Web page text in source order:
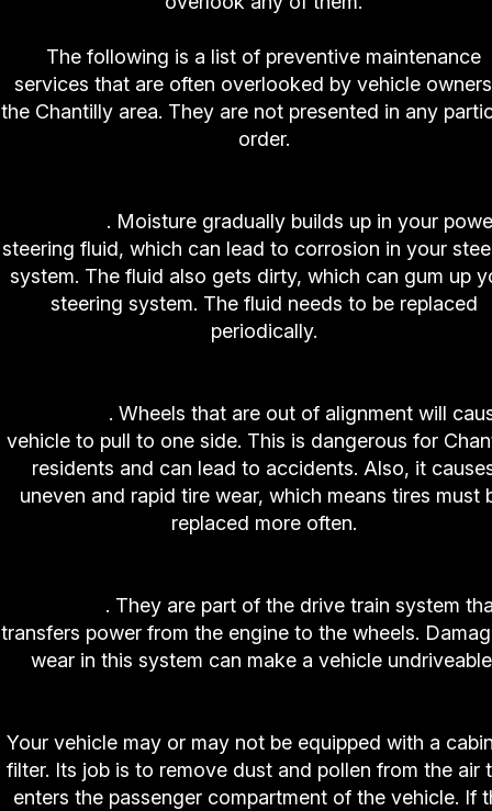
The following is a list of preventive maintenance
services that are often overlooked by vehicle
the Chantilly area. They are not presented in any
order.
. Moisture gradually builds up in your
steering fluid, which can lead to corrosion in your
system. The fluid also gets dirty, which can gum up
steering system. The fluid needs to be replaced
periodically.
. Wheels that are out of alignment will
vehicle to pull to one side. This is dangerous for
residents and can lead to accidents. Also, it
uneven and rapid tire wear, which means tires must
replaced more often.
. They are part of the drive train system
transfers power from the engine to the wheels.
wear in this system can make a vehicle
Your vehicle may or may not be equipped with a
filter. Its job is to remove dust and pollen from the air
enters the passenger compartment of the vehicle. If